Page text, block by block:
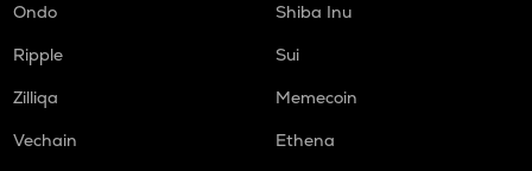
Ondo
Shiba Inu
Ripple
Sui
Zilliqa
Memecoin
Vechain
Ethena